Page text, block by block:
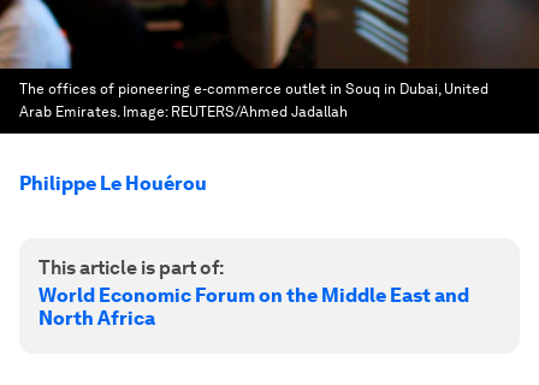
The offices of pioneering e-commerce outlet in Souq in Dubai, United
Arab Emirates. Image: REUTERS/Ahmed Jadallah
Philippe Le Houérou
This article is part of:
World Economic Forum on the Middle East and
North Africa